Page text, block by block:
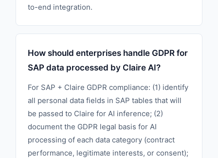
to-end integration.
How should enterprises handle GDPR for
SAP data processed by Claire AI?
For SAP + Claire GDPR compliance: (1) identify
all personal data fields in SAP tables that will
be passed to Claire for AI inference; (2)
document the GDPR legal basis for AI
processing of each data category (contract
performance, legitimate interests, or consent);